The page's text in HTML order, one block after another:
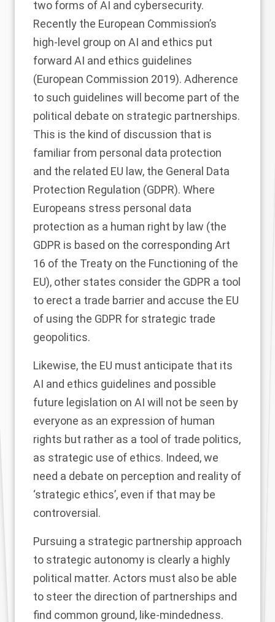
two forms of AI and cybersecurity.
Recently the European Commission’s
high-level group on AI and ethics put
forward AI and ethics guidelines
(European Commission 2019). Adherence
to such guidelines will become part of the
political debate on strategic partnerships.
This is the kind of discussion that is
familiar from personal data protection
and the related EU law, the General Data
Protection Regulation (GDPR). Where
Europeans stress personal data
protection as a human right by law (the
GDPR is based on the corresponding Art
16 of the Treaty on the Functioning of the
EU), other states consider the GDPR a tool
to erect a trade barrier and accuse the EU
of using the GDPR for strategic trade
geopolitics.
Likewise, the EU must anticipate that its
AI and ethics guidelines and possible
future legislation on AI will not be seen by
everyone as an expression of human
rights but rather as a tool of trade politics,
as strategic use of ethics. Indeed, we
need a debate on perception and reality of
‘strategic ethics’, even if that may be
controversial.
Pursuing a strategic partnership approach
to strategic autonomy is clearly a highly
political matter. Actors must also be able
to steer the direction of partnerships and
find common ground, like-mindedness.